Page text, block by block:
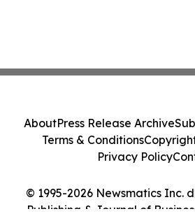
© 1995-2026 Newsmatics Inc.
Publishing & Journal of
AboutPress Release Archive
Terms & Conditions
Privacy Policy